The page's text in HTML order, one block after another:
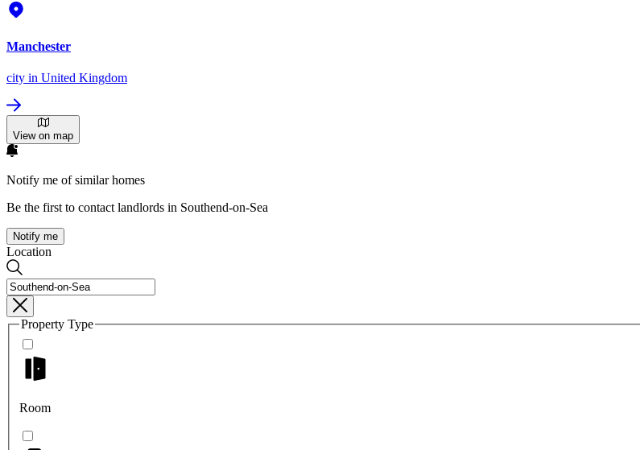
Manchester
city in United Kingdom
View on map
Notify me of similar homes
Be the first to contact landlords in Southend-on-Sea
Notify me
Location
Property Type
Room